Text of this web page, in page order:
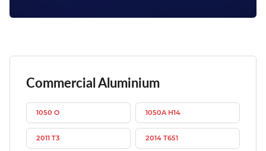
Commercial Aluminium
1050 O 1050A H14
2011 T3 2014 T651